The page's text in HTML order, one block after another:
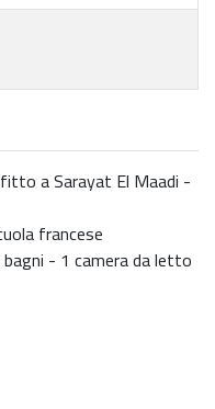
a Sarayat El Maadi -
francese
- 1 camera da letto